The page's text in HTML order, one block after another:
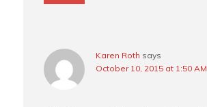
Karen Roth says
October 10, 2015 at 1:50 AM